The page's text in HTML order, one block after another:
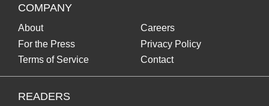
COMPANY
About
Careers
For the Press
Privacy Policy
Terms of Service
Contact
READERS